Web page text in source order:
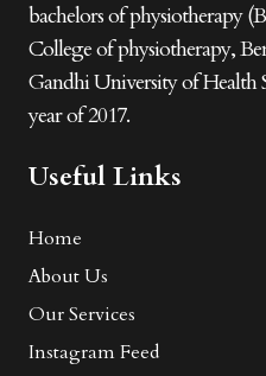
bachelors of physiotherapy
College of physiotherapy,
Gandhi University of Health
year of 2017.
Useful Links
Home
About Us
Our Services
Instagram Feed